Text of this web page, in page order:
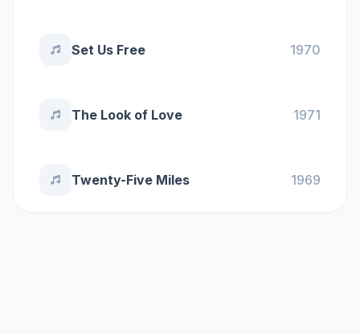
Set Us Free 1970
The Look of Love 1971
Twenty-Five Miles 1969